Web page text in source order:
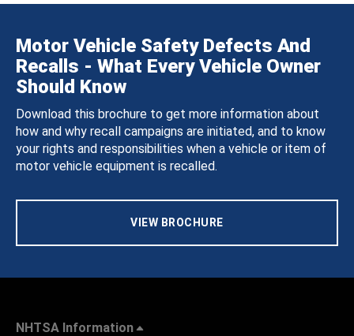
Motor Vehicle Safety Defects And
Recalls - What Every Vehicle Owner
Should Know
Download this brochure to get more information about
how and why recall campaigns are initiated, and to know
your rights and responsibilities when a vehicle or item of
motor vehicle equipment is recalled.
VIEW BROCHURE
NHTSA Information